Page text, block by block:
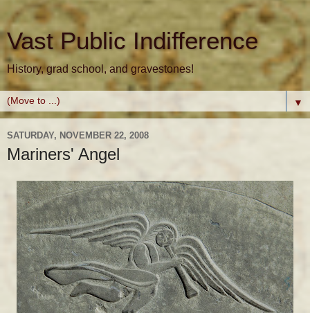
Vast Public Indifference
History, grad school, and gravestones!
▼
SATURDAY, NOVEMBER 22, 2008
Mariners' Angel